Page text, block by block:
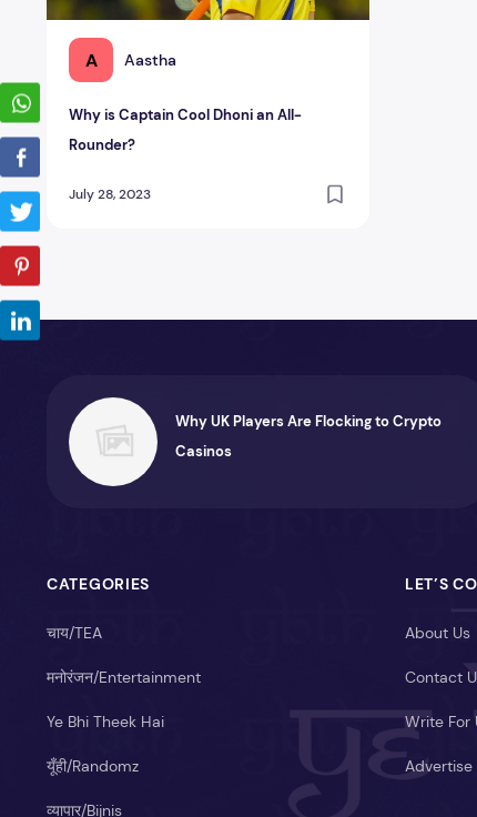
A Aastha
Why is Captain Cool Dhoni an All-
Rounder?
July 28, 2023
Why UK Players Are Flocking to Crypto
Casinos
CATEGORIES
चाय/TEA
मनोरंजन/Entertainment
Ye Bhi Theek Hai
यूँही/Randomz
व्यापार/Bijnis
LET’S
About Us
Contact
Write For
Advertise